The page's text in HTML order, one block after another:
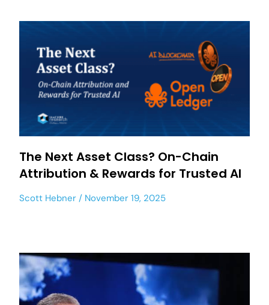
The Next Asset Class? On-Chain
Attribution & Rewards for Trusted AI
Scott Hebner November 19, 2025